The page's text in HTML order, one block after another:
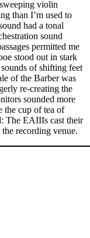
violin
than I’m used to
had a tonal
sound
permitted me
stood out in stark
of shifting feet
of the Barber was
re-creating the
sounded more
the cup of tea of
The EAIIIs cast their
recording venue.